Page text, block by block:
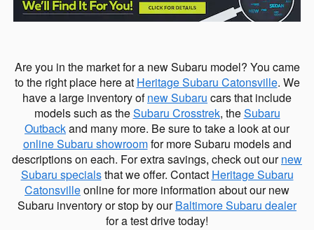
Are you in the market for a new Subaru model? You came
to the right place here at Heritage Subaru Catonsville. We
have a large inventory ofnew Subaru cars that include
models such as theSubaru Crosstrek, theSubaru
Outbackand many more. Be sure to take a look at our
online Subaru showroomfor more Subaru models and
descriptions on each. For extra savings, check out ournew
Subaru specialsthat we offer. Contact Heritage Subaru
Catonsvilleonline for more information about our new
Subaru inventory or stop by ourBaltimore Subaru dealer
for a test drive today!